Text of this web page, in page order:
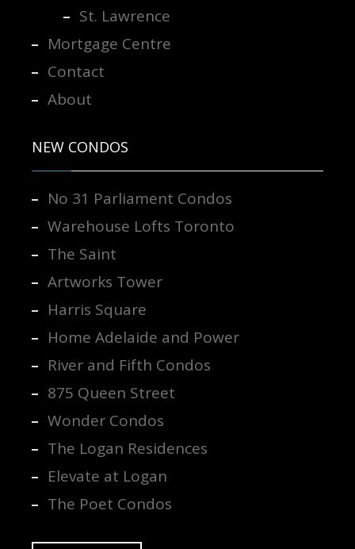
St. Lawrence
Mortgage Centre
Contact
About
NEW CONDOS
No 31 Parliament Condos
Warehouse Lofts Toronto
The Saint
Artworks Tower
Harris Square
Home Adelaide and Power
River and Fifth Condos
875 Queen Street
Wonder Condos
The Logan Residences
Elevate at Logan
The Poet Condos